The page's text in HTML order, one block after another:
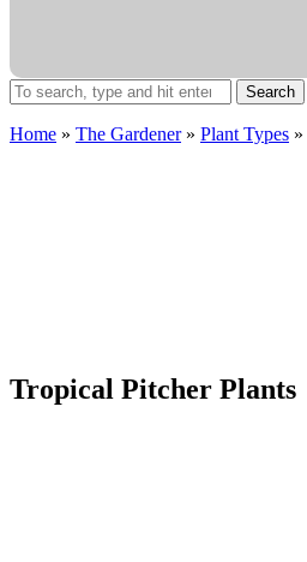
Search
Home » The Gardener» Plant Types »
Tropical Pitcher Plants